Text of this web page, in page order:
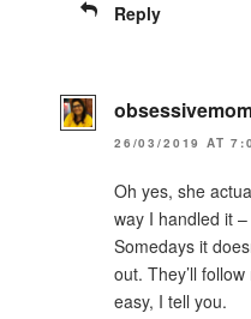
Reply
26/03/2019 AT
Oh yes, she
way I handled it
Somedays it
out. They’ll
easy, I tell you.